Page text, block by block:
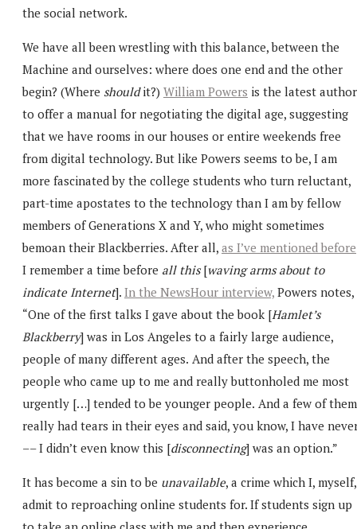
the social network.
We have all been wrestling with this balance, between the
Machine and ourselves: where does one end and the other
begin? (Where shouldit?) William Powers is the latest author
to offer a manual for negotiating the digital age, suggesting
that we have rooms in our houses or entire weekends free
from digital technology. But like Powers seems to be, I am
more fascinated by the college students who turn reluctant,
part-time apostates to the technology than I am by fellow
members of Generations X and Y, who might sometimes
bemoan their Blackberries. After all, as I’ve mentioned before
I remember a time before all this[waving arms about to
indicate Internet]. In the NewsHour interview, Powers notes,
“One of the first talks I gave about the book [Hamlet’s
Blackberry] was in Los Angeles to a fairly large audience,
people of many different ages. And after the speech, the
people who came up to me and really buttonholed me most
urgently […] tended to be younger people. And a few of them
really had tears in their eyes and said, you know, I have
–– I didn’t even know this [disconnecting] was an option.”
It has become a sin to be unavailable, a crime which I, myself,
admit to reproaching online students for. If students sign up